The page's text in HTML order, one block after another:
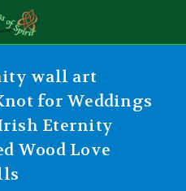
wall art
for Weddings
Eternity
Wood Love